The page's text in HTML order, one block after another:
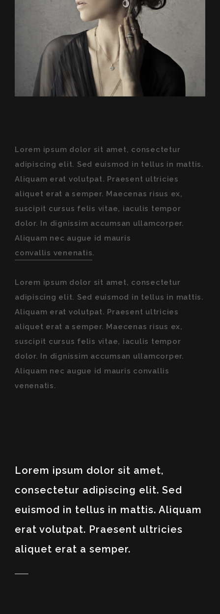
Lorem ipsum dolor sit amet, consectetur
adipiscing elit. Sed euismod in tellus in mattis.
Aliquam erat volutpat. Praesent ultricies
aliquet erat a semper. Maecenas risus ex,
suscipit cursus felis vitae, iaculis tempor
dolor. In dignissim accumsan ullamcorper.
Aliquam nec augue id mauris
convallis venenatis.
Lorem ipsum dolor sit amet, consectetur
adipiscing elit. Sed euismod in tellus in mattis.
Aliquam erat volutpat. Praesent ultricies
aliquet erat a semper. Maecenas risus ex,
suscipit cursus felis vitae, iaculis tempor
dolor. In dignissim accumsan ullamcorper.
Aliquam nec augue id mauris convallis
venenatis.
Lorem ipsum dolor sit amet,
consectetur adipiscing elit. Sed
euismod in tellus in mattis. Aliquam
erat volutpat. Praesent ultricies
aliquet erat a semper.